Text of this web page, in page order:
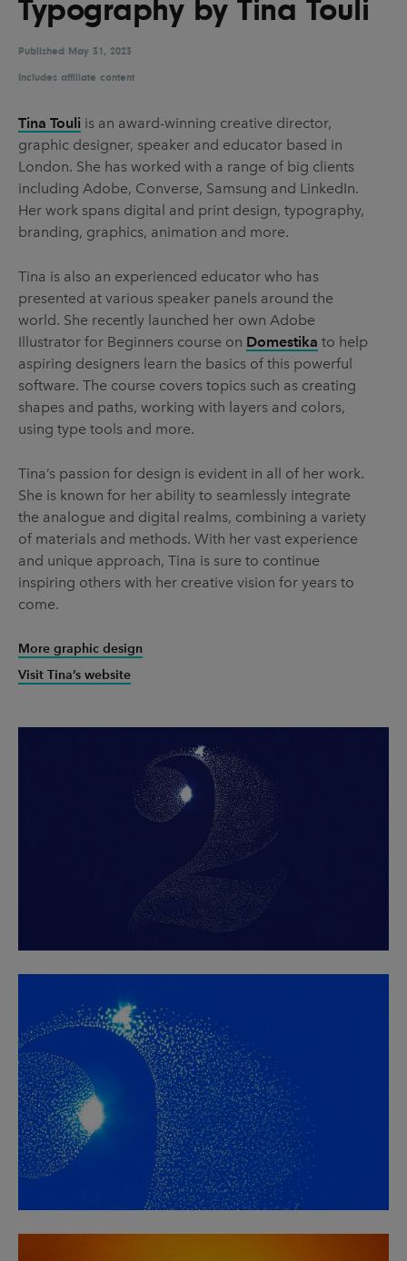
UX & UI Design Vehicle Design
Video & Motion
Pages
About us
Brand Partnerships
News & Resources
Privacy & terms
Typography by Tina Touli
Published May 31, 2023
Includes affiliate content
Tina Touli is an award-winning creative director,
graphic designer, speaker and educator based in
London. She has worked with a range of big clients
including Adobe, Converse, Samsung and LinkedIn.
Her work spans digital and print design, typography,
branding, graphics, animation and more.
Tina is also an experienced educator who has
presented at various speaker panels around the
world. She recently launched her own Adobe
Illustrator for Beginners course on Domestika to help
aspiring designers learn the basics of this powerful
software. The course covers topics such as creating
shapes and paths, working with layers and colors,
using type tools and more.
Tina’s passion for design is evident in all of her work.
She is known for her ability to seamlessly integrate
the analogue and digital realms, combining a variety
of materials and methods. With her vast experience
and unique approach, Tina is sure to continue
inspiring others with her creative vision for years to
come.
More graphic design
Visit Tina’s website